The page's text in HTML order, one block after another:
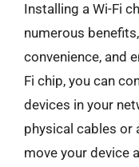
Installing a Wi-Fi
numerous
convenience, and
Fi chip, you can
devices in your
physical cables or
move your device